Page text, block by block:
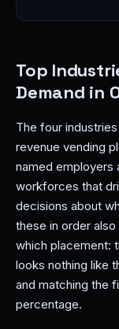
Top
Demand in
The four
revenue vending
named employers
workforces that
decisions about
these in order
which placement:
looks nothing like
and matching the
percentage.